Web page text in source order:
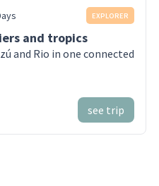
EXPLORER
and tropics
and Rio in one connected
see trip